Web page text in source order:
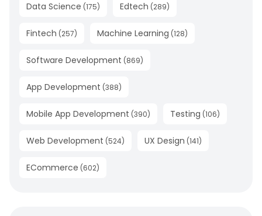
Data Science (175) Edtech (289)
Fintech (257) Machine Learning (128)
Software Development (869)
App Development (388)
Mobile App Development (390) Testing (106)
Web Development (524) UX Design (141)
ECommerce (602)